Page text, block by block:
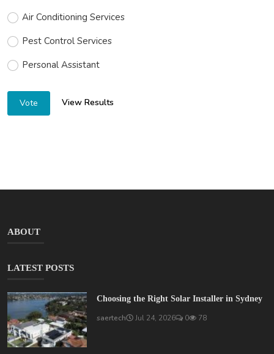
Air Conditioning Services
Pest Control Services
Personal Assistant
Vote View Results
ABOUT
LATEST POSTS
Choosing the Right Solar Installer in Sydney
saertech Jul 24, 2026 0 78